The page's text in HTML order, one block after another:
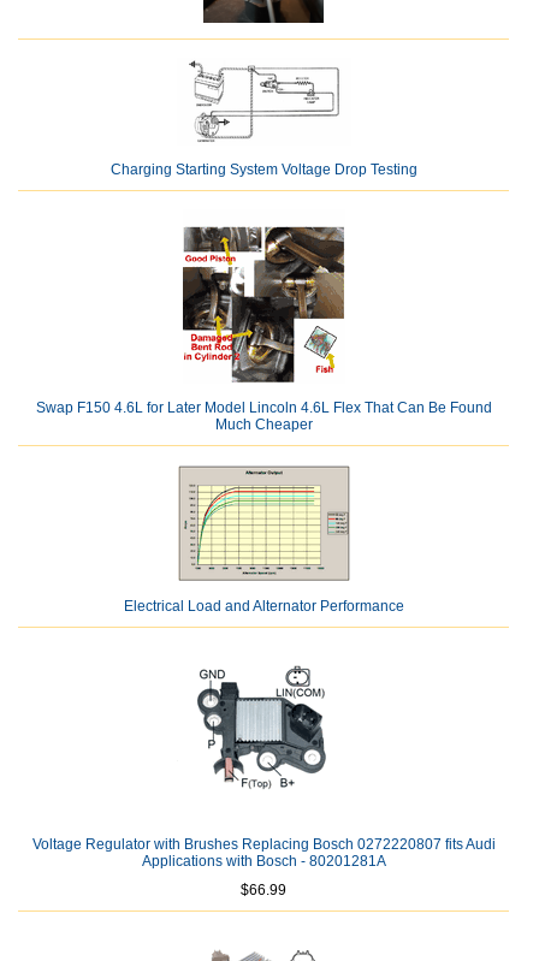
Charging Starting System Voltage Drop Testing
Swap F150 4.6L for Later Model Lincoln 4.6L Flex That Can Be Found
Much Cheaper
Electrical Load and Alternator Performance
Voltage Regulator with Brushes Replacing Bosch 0272220807 fits Audi
Applications with Bosch - 80201281A
$66.99